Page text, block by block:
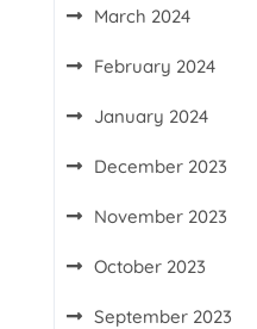
March 2024
February 2024
January 2024
December 2023
November 2023
October 2023
September 2023